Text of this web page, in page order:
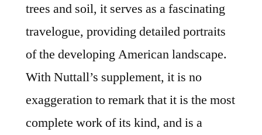
trees and soil, it serves as a fascinating
travelogue, providing detailed portraits
of the developing American landscape.
With Nuttall’s supplement, it is no
exaggeration to remark that it is the most
complete work of its kind, and is a